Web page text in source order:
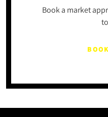
Book a market